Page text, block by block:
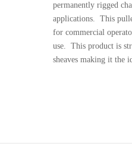
permanently rigged
applications. This
for commercial
use. This product is
sheaves making it the